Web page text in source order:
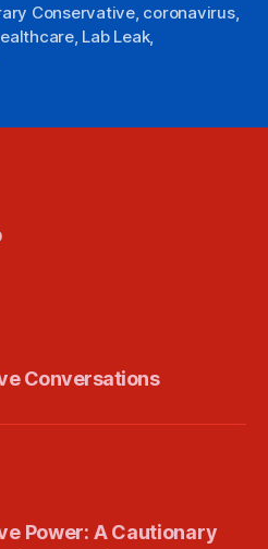
Conservative, coronavirus,
, Lab Leak,
Conversations
Power: A Cautionary